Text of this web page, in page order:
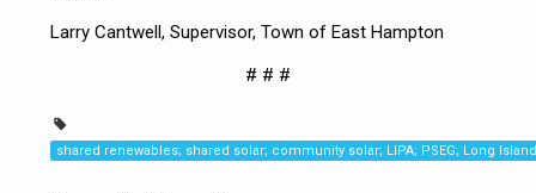
Larry Cantwell, Supervisor, Town of East Hampton
# # #
shared renewables; shared solar; community solar; LIPA; PSEG; Long